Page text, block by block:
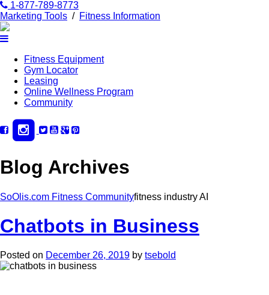
1-877-789-8773
Marketing Tools / Fitness Information
Fitness Equipment
Gym Locator
Leasing
Online Wellness Program
Community
Blog Archives
SoOlis.com Fitness Communityfitness industry AI
Chatbots in Business
Posted on December 26, 2019 by tsebold